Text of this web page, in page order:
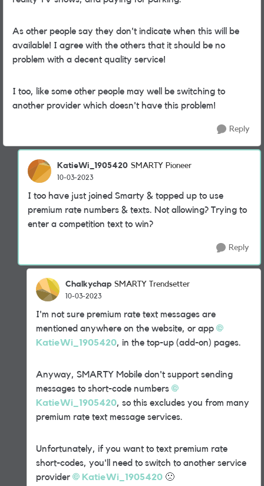
As other people say they don't indicate when this will be
available! I agree with the others that it should be no
problem with a decent quality service!
I too, like some other people may well be switching to
another provider which doesn't have this problem!
Reply
KatieWi_1905420 SMARTY Pioneer
10-03-2023
I too have just joined Smarty & topped up to use
premium rate numbers & texts. Not allowing? Trying to
enter a competition text to win?
Reply
Chalkychap SMARTY Trendsetter
10-03-2023
I'm not sure premium rate text messages are
mentioned anywhere on the website, or app
KatieWi_1905420, in the top-up (add-on) pages.
Anyway, SMARTY Mobile don't support sending
messages to short-code numbers
KatieWi_1905420, so this excludes you from many
premium rate text message services.
Unfortunately, if you want to text premium rate
short-codes, you'll need to switch to another service
provider
KatieWi_1905420 🙁